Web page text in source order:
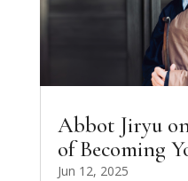
Abbot Jiryu
of Becoming
Jun 12, 2025